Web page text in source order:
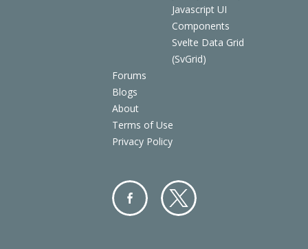
Javascript UI
Components
Svelte Data Grid
(SvGrid)
Forums
Blogs
About
Terms of Use
Privacy Policy